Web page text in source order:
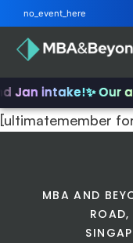
Jan intake!✨ Our
[ultimatemember
MBA AND
no_event_here